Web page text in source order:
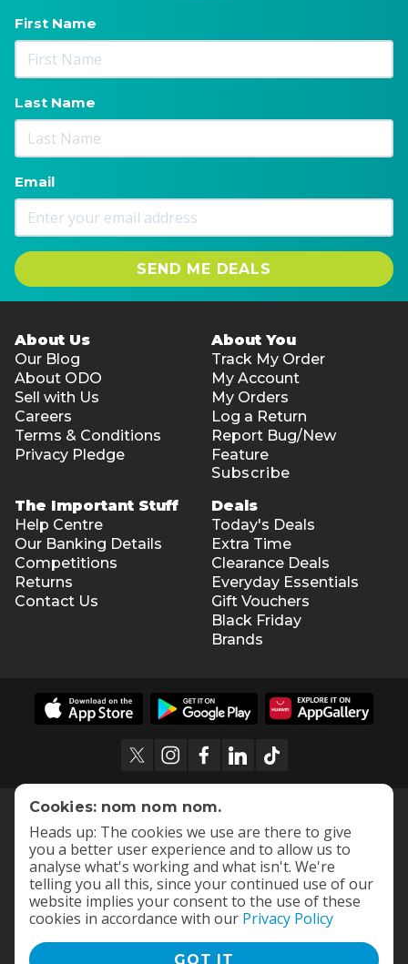
First Name
Last Name
Email
SEND ME DEALS
About Us
Our Blog
About ODO
Sell with Us
Careers
Terms & Conditions
Privacy Pledge
About You
Track My Order
My Account
My Orders
Log a Return
Report Bug/New
Feature
Subscribe
The Important Stuff
Help Centre
Our Banking Details
Competitions
Returns
Contact Us
Deals
Today's Deals
Extra Time
Clearance Deals
Everyday Essentials
Gift Vouchers
Black Friday
Brands
Cookies: nom nom nom.
Heads up: The cookies we use are there to give
you a better user experience and to allow us to
analyse what's working and what isn't. We're
telling you all this, since your continued use of our
website implies your consent to the use of these
cookies in accordance with our Privacy Policy
GOT IT